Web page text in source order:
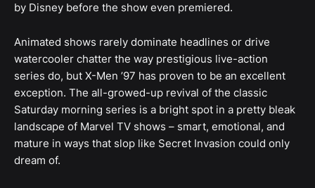
by Disney before the show even premiered.
Animated shows rarely dominate headlines or drive
watercooler chatter the way prestigious live-action
series do, but X-Men ’97 has proven to be an excellent
exception. The all-growed-up revival of the classic
Saturday morning series is a bright spot in a pretty bleak
landscape of Marvel TV shows – smart, emotional, and
mature in ways that slop like Secret Invasion could only
dream of.